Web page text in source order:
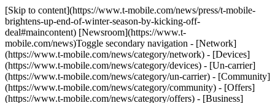
[Skip to content](https://www.t-mobile.com/news/press/t-mobile-
brightens-up-end-of-winter-season-by-kicking-off-
deal#maincontent) [Newsroom](https://www.t-
mobile.com/news)Toggle secondary navigation - [Network]
(https://www.t-mobile.com/news/category/network) - [Devices]
(https://www.t-mobile.com/news/category/devices) - [Un-carrier]
(https://www.t-mobile.com/news/category/un-carrier) - [Community]
(https://www.t-mobile.com/news/category/community) - [Offers]
(https://www.t-mobile.com/news/category/offers) - [Business]